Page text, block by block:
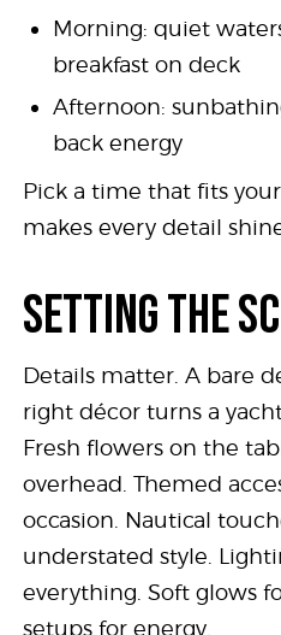
Morning: quiet
breakfast on deck
Afternoon:
back energy
Pick a time that fits
makes every detail
SETTING THE
Details matter. A bare
right décor turns a
Fresh flowers on the
overhead. Themed
occasion. Nautical
understated style.
everything. Soft glows
setups for energy.